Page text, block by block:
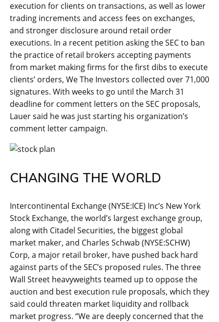
execution for clients on transactions, as well as lower
trading increments and access fees on exchanges,
and stronger disclosure around retail order
executions. In a recent petition asking the SEC to ban
the practice of retail brokers accepting payments
from market making firms for the first dibs to execute
clients’ orders, We The Investors collected over 71,000
signatures. With weeks to go until the March 31
deadline for comment letters on the SEC proposals,
Lauer said he was just starting his organization’s
comment letter campaign.
CHANGING THE WORLD
Intercontinental Exchange (NYSE:ICE) Inc’s New York
Stock Exchange, the world’s largest exchange group,
along with Citadel Securities, the biggest global
market maker, and Charles Schwab (NYSE:SCHW)
Corp, a major retail broker, have pushed back hard
against parts of the SEC’s proposed rules. The three
Wall Street heavyweights teamed up to oppose the
auction and best execution rule proposals, which they
said could threaten market liquidity and rollback
market progress. “We are deeply concerned that the